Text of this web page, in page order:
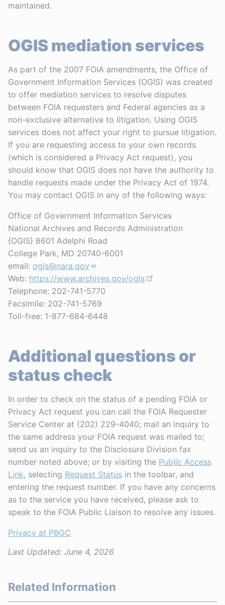
maintained.
OGIS mediation services
As part of the 2007 FOIA amendments, the Office of
Government Information Services (OGIS) was created
to offer mediation services to resolve disputes
between FOIA requesters and Federal agencies as a
non-exclusive alternative to litigation. Using OGIS
services does not affect your right to pursue litigation.
If you are requesting access to your own records
(which is considered a Privacy Act request), you
should know that OGIS does not have the authority to
handle requests made under the Privacy Act of 1974.
You may contact OGIS in any of the following ways:
Office of Government Information Services
National Archives and Records Administration
{OGIS} 8601 Adelphi Road
College Park, MD 20740-6001
email: ogis@nara.gov
Web: https://www.archives.gov/ogis
Telephone: 202-741-5770
Facsimile: 202-741-5769
Toll-free: 1-877-684-6448
Additional questions or
status check
In order to check on the status of a pending FOIA or
Privacy Act request you can call the FOIA Requester
Service Center at (202) 229-4040; mail an inquiry to
the same address your FOIA request was mailed to;
send us an inquiry to the Disclosure Division fax
number noted above; or by visiting the Public Access
Link, selecting Request Status in the toolbar, and
entering the request number. If you have any concerns
as to the service you have received, please ask to
speak to the FOIA Public Liaison to resolve any issues.
Privacy at PBGC
Last Updated: June 4, 2026
Related Information